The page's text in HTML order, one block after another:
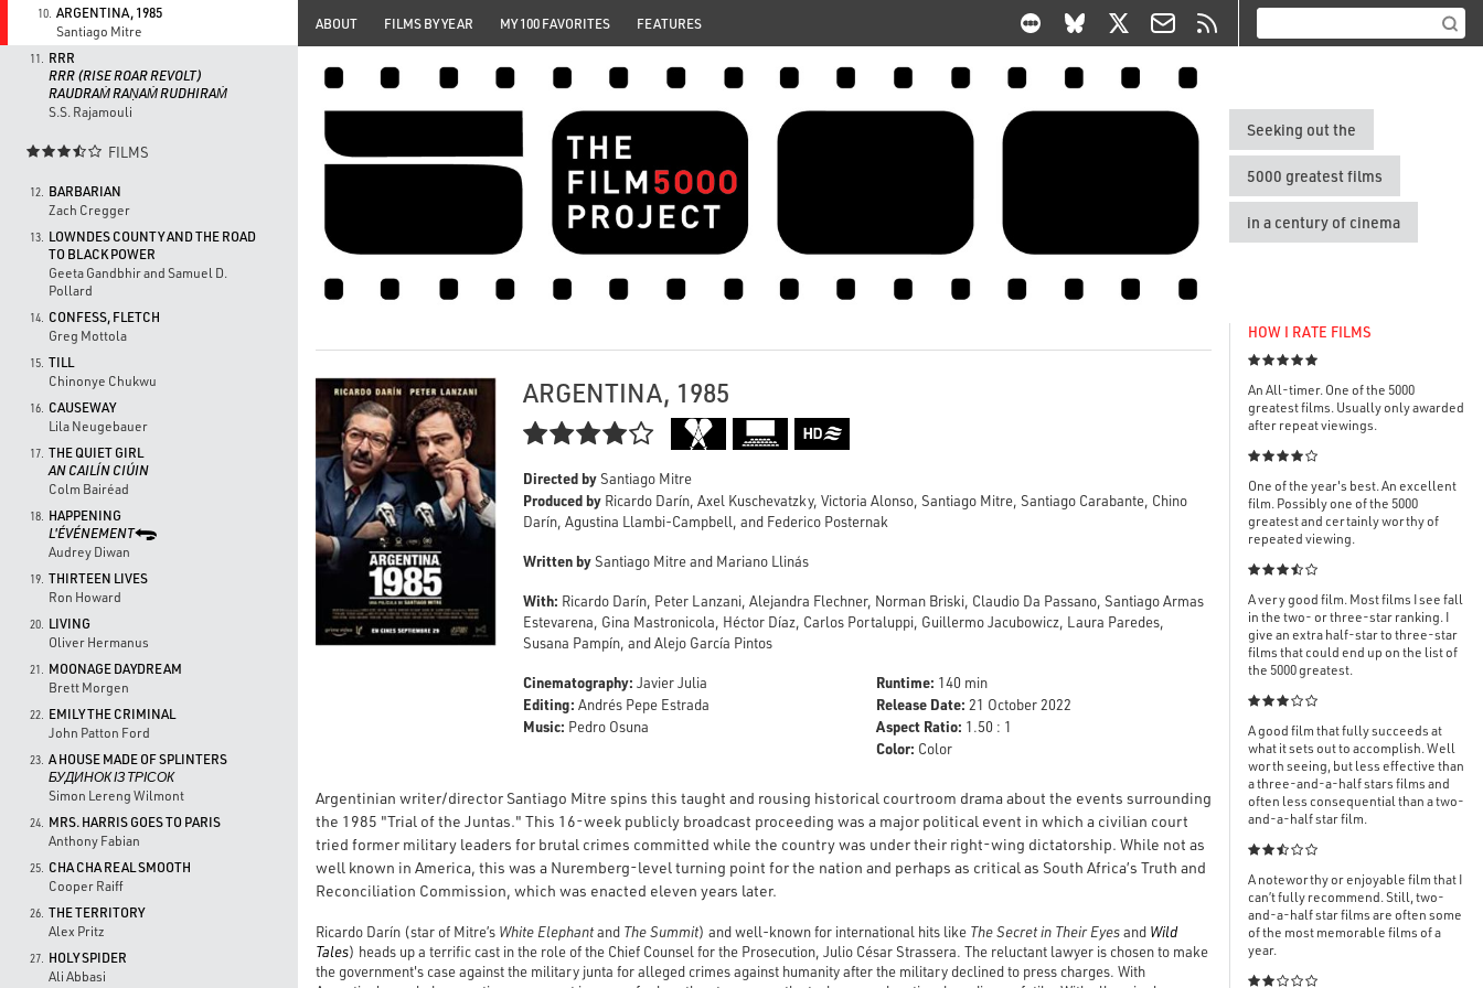
10. ARGENTINA, 1985
Santiago Mitre
11.
RRR
RRR (RISE ROAR REVOLT)
RAUDRAṀ RAṆAṀ RUDHIRAṀ
S.S. Rajamouli
 FILMS
12.
BARBARIAN
Zach Cregger
13.
LOWNDES COUNTY AND THE ROAD
TO BLACK POWER
Geeta Gandbhir and Samuel D.
Pollard
14.
CONFESS, FLETCH
Greg Mottola
15. TILL
Chinonye Chukwu
16.
CAUSEWAY
Lila Neugebauer
17. THE QUIET GIRL
AN CAILÍN CIÚIN
Colm Bairéad
18.
HAPPENING
L'ÉVÉNEMENT
Audrey Diwan
19. THIRTEEN LIVES
Ron Howard
20.
LIVING
Oliver Hermanus
21.
MOONAGE DAYDREAM
Brett Morgen
22.
EMILY THE CRIMINAL
John Patton Ford
23. A HOUSE MADE OF SPLINTERS
БУДИНОК ІЗ ТРІСОК
Simon Lereng Wilmont
24.
MRS. HARRIS GOES TO PARIS
Anthony Fabian
25.
CHA CHA REAL SMOOTH
Cooper Raiff
26. THE TERRITORY
Alex Pritz
27.
HOLY SPIDER
Ali Abbasi
ABOUT FILMS BY YEAR MY 100 FAVORITES FEATURES
Seeking out the
5000 greatest films
in a century of cinema
ARGENTINA, 1985

Directed bySantiago Mitre
Produced by Ricardo Darín, Axel Kuschevatzky, Victoria Alonso, Santiago Mitre, Santiago Carabante, Chino
Darín, Agustina Llambi-Campbell, and Federico Posternak
Written bySantiago Mitre and Mariano Llinás
With: Ricardo Darín, Peter Lanzani, Alejandra Flechner, Norman Briski, Claudio Da Passano, Santiago Armas
Estevarena, Gina Mastronicola, Héctor Díaz, Carlos Portaluppi, Guillermo Jacubowicz, Laura Paredes,
Susana Pampín, and Alejo García Pintos
Cinematography: Javier Julia
Editing: Andrés Pepe Estrada
Music: Pedro Osuna
Runtime: 140 min
Release Date: 21 October 2022
Aspect Ratio: 1.50 : 1
Color: Color
Argentinian writer/director Santiago Mitre spins this taught and rousing historical courtroom drama about the events surrounding
the 1985 "Trial of the Juntas." This 16-week publicly broadcast proceeding was a major political event in which a civilian court
tried former military leaders for brutal crimes committed while the country was under their right-wing dictatorship. While not as
well known in America, this was a Nuremberg-level turning point for the nation and perhaps as critical as South Africa’s Truth and
Reconciliation Commission, which was enacted eleven years later.
Ricardo Darín (star of Mitre’s White Elephantand The Summit) and well-known for international hits like The Secret in Their Eyesand Wild
Tales) heads up a terrific cast in the role of the Chief Counsel for the Prosecution, Julio César Strassera. The reluctant lawyer is chosen to make
the government's case against the military junta for alleged crimes against humanity after the military declined to press charges. With
HOW I RATE FILMS

An All-timer. One of the 5000
greatest films. Usually only awarded
after repeat viewings.

One of the year's best. An excellent
film. Possibly one of the 5000
greatest and certainly worthy of
repeated viewing.

A very good film. Most films I see fall
in the two- or three-star ranking. I
give an extra half-star to three-star
films that could end up on the list of
the 5000 greatest.

A good film that fully succeeds at
what it sets out to accomplish. Well
worth seeing, but less effective than
a three-and-a-half stars films and
often less consequential than a two-
and-a-half star film.

A noteworthy or enjoyable film that I
can’t fully recommend. Still, two-
and-a-half star films are often some
of the most memorable films of a
year.
